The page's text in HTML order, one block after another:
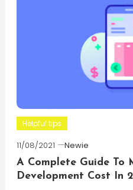
Helpful tips
11/08/2021
Newie
A Complete Guide To
Development Cost In